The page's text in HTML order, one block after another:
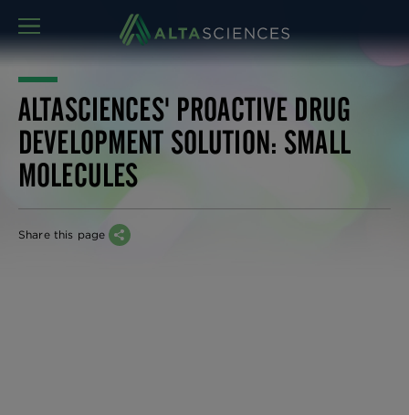
MENU
ALTASCIENCES' PROACTIVE DRUG
DEVELOPMENT SOLUTION: SMALL
MOLECULES
Share this page